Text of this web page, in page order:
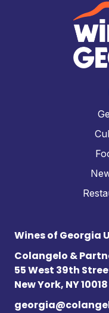
Wines of Georgia
Colangelo &
55 West 39th
New York, NY 10018